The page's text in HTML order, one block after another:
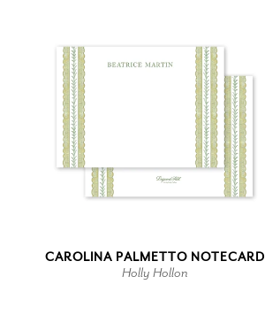
CAROLINA PALMETTO NOTECARD
Holly Hollon